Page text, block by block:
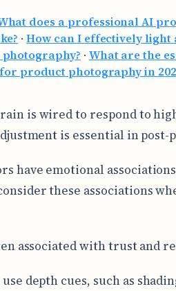
does a professional AI
·How can I effectively
· What are the
product photography in
is wired to respond to
is essential in post-
have emotional
these associations
associated with trust and
depth cues, such as